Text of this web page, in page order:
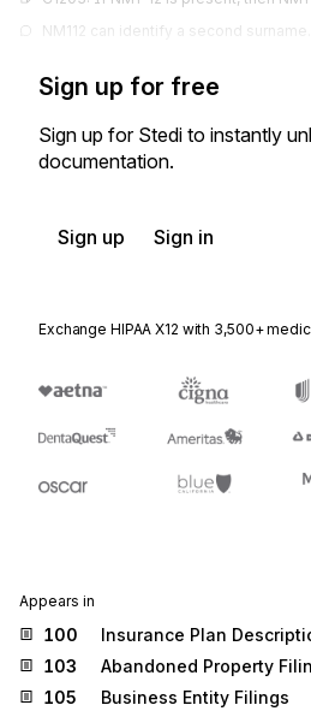
NM112 can identify a second surname.
Sign up for free
Sign up for Stedi to instantly
documentation.
Sign up Sign in
Exchange HIPAA X12 with 3,500+
Appears in
100
Insurance Plan
103
Abandoned Property
105
Business Entity Filings